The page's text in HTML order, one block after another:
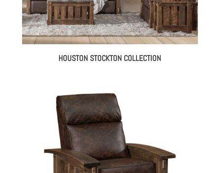
HOUSTON STOCKTON COLLECTION